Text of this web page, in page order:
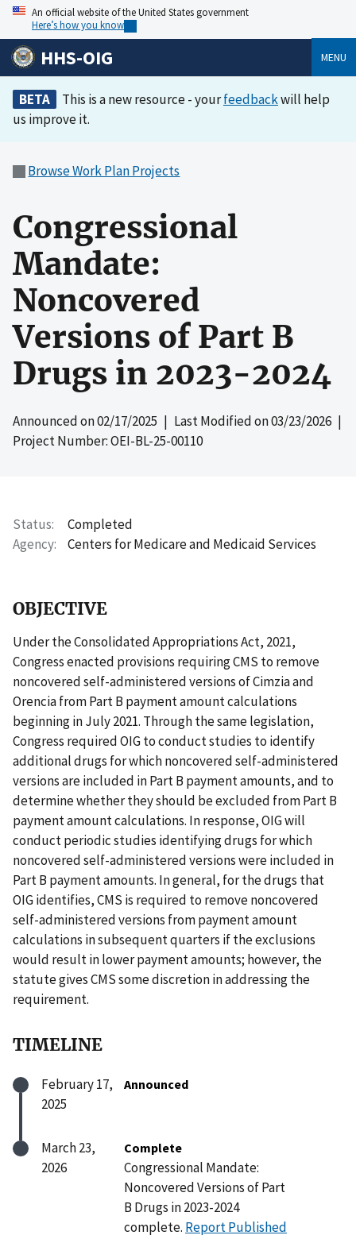
An official website of the United States government
Here’s how you know
HHS-OIG MENU
BETA This is a new resource - yourfeedbackwill help
us improve it.
Browse Work Plan Projects
Congressional
Mandate:
Noncovered
Versions of Part B
Drugs in 2023-2024
Announced on02/17/2025 | Last Modified on03/23/2026 |
Project Number: OEI-BL-25-00110
Status
Completed
Agency
Centers for Medicare and Medicaid Services
OBJECTIVE
Under the Consolidated Appropriations Act, 2021,
Congress enacted provisions requiring CMS to remove
noncovered self-administered versions of Cimzia and
Orencia from Part B payment amount calculations
beginning in July 2021. Through the same legislation,
Congress required OIG to conduct studies to identify
additional drugs for which noncovered self-administered
versions are included in Part B payment amounts, and to
determine whether they should be excluded from Part B
payment amount calculations. In response, OIG will
conduct periodic studies identifying drugs for which
noncovered self-administered versions were included in
Part B payment amounts. In general, for the drugs that
OIG identifies, CMS is required to remove noncovered
self-administered versions from payment amount
calculations in subsequent quarters if the exclusions
would result in lower payment amounts; however, the
statute gives CMS some discretion in addressing the
requirement.
TIMELINE
February 17,
2025
Announced
March 23,
2026
Complete
Congressional Mandate:
Noncovered Versions of Part
B Drugs in 2023-2024
complete. Report Published